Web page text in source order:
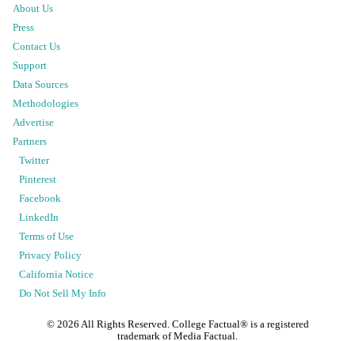
About Us
Press
Contact Us
Support
Data Sources
Methodologies
Advertise
Partners
Twitter
Pinterest
Facebook
LinkedIn
Terms of Use
Privacy Policy
California Notice
Do Not Sell My Info
© 2026 All Rights Reserved. College Factual® is a registered
trademark of Media Factual.